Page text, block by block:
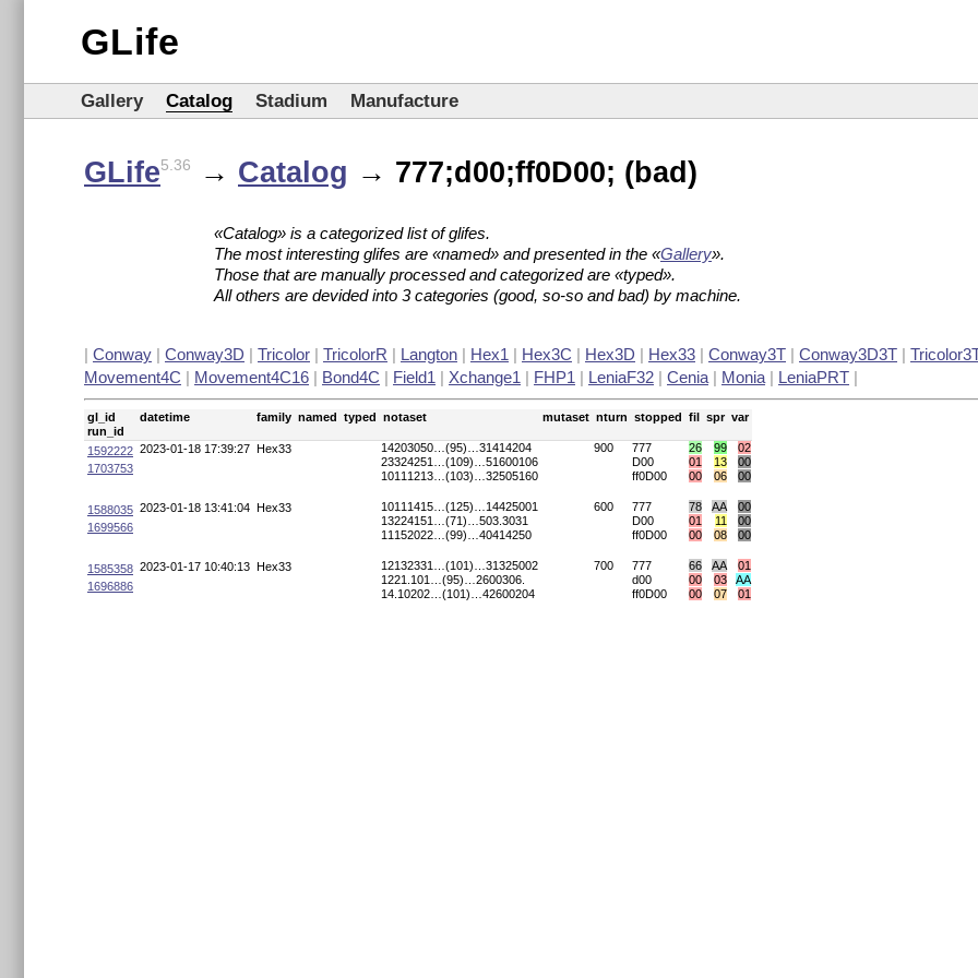
GLife
Gallery Catalog Stadium Manufacture
GLife5.36 → Catalog → 777;d00;ff0D00; (bad)
«Catalog» is a categorized list of glifes.
The most interesting glifes are «named» and presented in the «Gallery».
Those that are manually processed and categorized are «typed».
All others are devided into 3 categories (good, so-so and bad) by machine.
| Conway | Conway3D | Tricolor | TricolorR | Langton | Hex1 | Hex3C | Hex3D | Hex33 | Conway3T | Conway3D3T |
Movement4C | Movement4C16 | Bond4C | Field1 | Xchange1 | FHP1 | LeniaF32 | Cenia | Monia | LeniaPRT |
gl_id
run_id
datetime family named typed notaset mutaset nturn stopped fil spr var
1592222
1703753
2023-01-18 17:39:27 Hex33 14203050…(95)…31414204 900 777 26 99
02
23324251…(109)…51600106
D00 01 13
00
10111213…(103)…32505160
ff0D00 00 06 00
1588035
1699566
2023-01-18 13:41:04 Hex33 10111415…(125)…14425001 600 777 78 AA
00
13224151…(71)…503.3031
D00 01 11
00
11152022…(99)…40414250
ff0D00 00 08 00
1585358
1696886
2023-01-17 10:40:13 Hex33 12132331…(101)…31325002 700 777 66 AA
01
1221.101…(95)…2600306.
d00 00 03
AA
14.10202…(101)…42600204
ff0D00 00 07 01